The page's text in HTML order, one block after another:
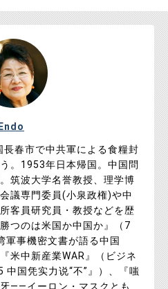
春市で中共軍による食糧封
。1953年日本帰国。中国問
筑波大学名誉教授、理学博
議専門委員(小泉政権)や中
客員研究員・教授などを歴
つのは米国か中国か』（7
軍事機密文書が語る中国
米中新産業WAR』（ビジネ
中国凭实力说“不”』）、『嗤
――イーロン・マスクとも